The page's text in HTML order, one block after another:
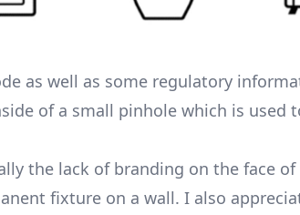
as well as some regulatory
of a small pinhole which is used
the lack of branding on the face
fixture on a wall. I also